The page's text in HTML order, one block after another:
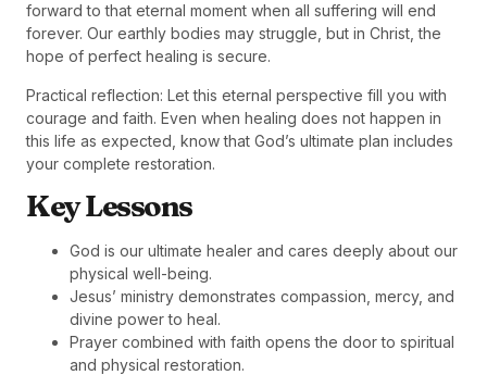
forward to that eternal moment when all suffering will end
forever. Our earthly bodies may struggle, but in Christ, the
hope of perfect healing is secure.
Practical reflection: Let this eternal perspective fill you with
courage and faith. Even when healing does not happen in
this life as expected, know that God’s ultimate plan includes
your complete restoration.
Key Lessons
God is our ultimate healer and cares deeply about our
physical well-being.
Jesus’ ministry demonstrates compassion, mercy, and
divine power to heal.
Prayer combined with faith opens the door to spiritual
and physical restoration.